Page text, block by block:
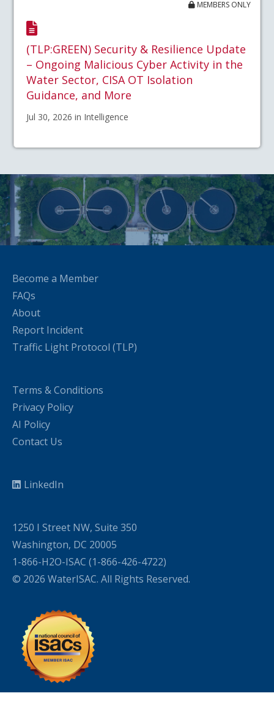
MEMBERS ONLY
(TLP:GREEN) Security & Resilience Update
– Ongoing Malicious Cyber Activity in the
Water Sector, CISA OT Isolation
Guidance, and More
Jul 30, 2026 in Intelligence
Become a Member
FAQs
About
Report Incident
Traffic Light Protocol (TLP)
Terms & Conditions
Privacy Policy
AI Policy
Contact Us
LinkedIn
1250 I Street NW, Suite 350
Washington, DC 20005
1-866-H2O-ISAC (1-866-426-4722)
© 2026 WaterISAC. All Rights Reserved.